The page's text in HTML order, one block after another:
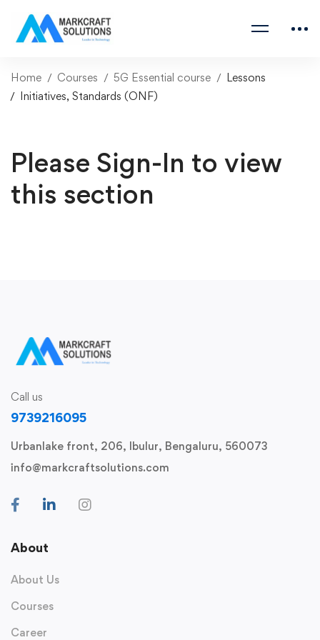
Home Courses 5G Essential course
Lessons
Initiatives, Standards (ONF)
Please Sign-In to view
this section
Call us
9739216095
Urbanlake front, 206, Ibulur, Bengaluru, 560073
info@markcraftsolutions.com
About
About Us
Courses
Career